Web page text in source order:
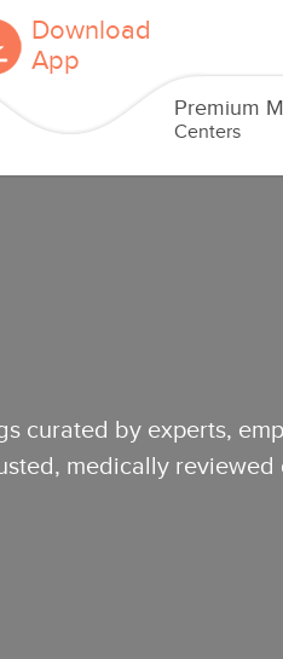
Download
App
Premium
Centers
curated by experts,
medically reviewed